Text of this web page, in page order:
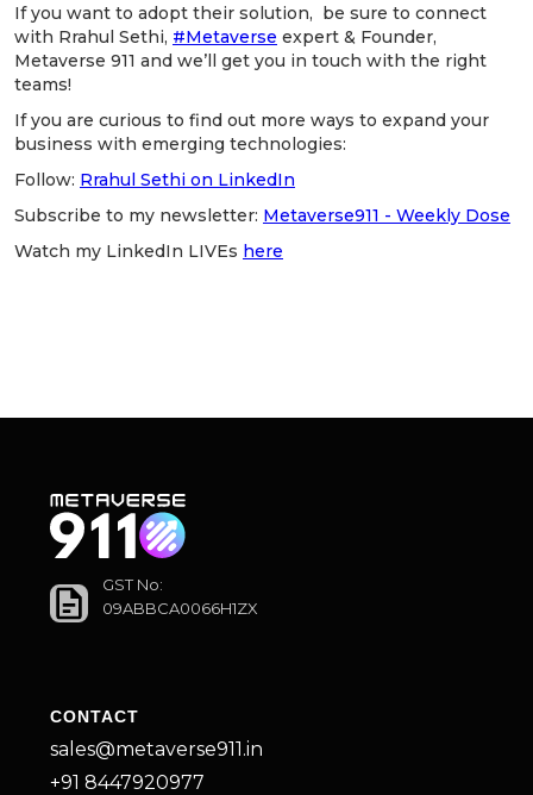
If you want to adopt their solution, be sure to connect
with Rrahul Sethi, #Metaverse expert & Founder,
Metaverse 911 and we’ll get you in touch with the right
teams!
If you are curious to find out more ways to expand your
business with emerging technologies:
Follow: Rrahul Sethi on LinkedIn
Subscribe to my newsletter: Metaverse911 - Weekly Dose
Watch my LinkedIn LIVEs here
GST No:
09ABBCA0066H1ZX
CONTACT
sales@metaverse911.in
+91 8447920977